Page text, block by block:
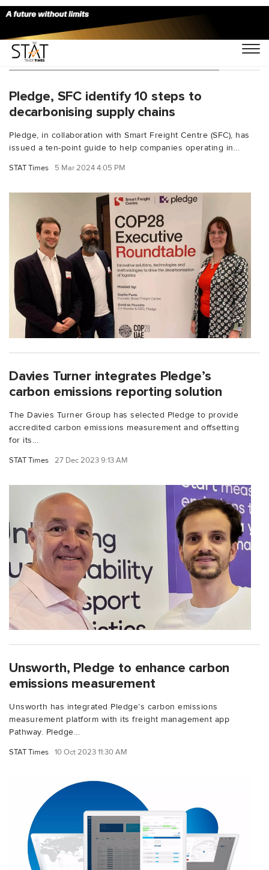
You Searched For "David de Picciotto"
Pledge, SFC identify 10 steps to
decarbonising supply chains
Pledge, in collaboration with Smart Freight Centre (SFC), has
issued a ten-point guide to help companies operating in...
STAT Times 5 Mar 2024 4:05 PM
Davies Turner integrates Pledge’s
carbon emissions reporting solution
The Davies Turner Group has selected Pledge to provide
accredited carbon emissions measurement and offsetting
for its...
STAT Times 27 Dec 2023 9:13 AM
Unsworth, Pledge to enhance carbon
emissions measurement
Unsworth has integrated Pledge’s carbon emissions
measurement platform with its freight management app
Pathway. Pledge...
STAT Times 10 Oct 2023 11:30 AM